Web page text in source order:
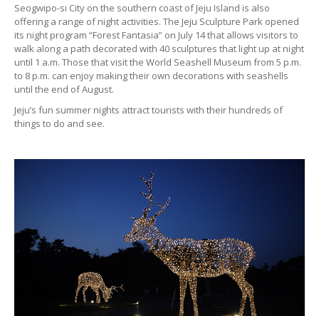
Seogwipo-si City on the southern coast of Jeju Island is also
offering a range of night activities. The Jeju Sculpture Park opened
its night program “Forest Fantasia” on July 14 that allows visitors to
walk along a path decorated with 40 sculptures that light up at night
until 1 a.m. Those that visit the World Seashell Museum from 5 p.m.
to 8 p.m. can enjoy making their own decorations with seashells
until the end of August.
Jeju’s fun summer nights attract tourists with their hundreds of
things to do and see.